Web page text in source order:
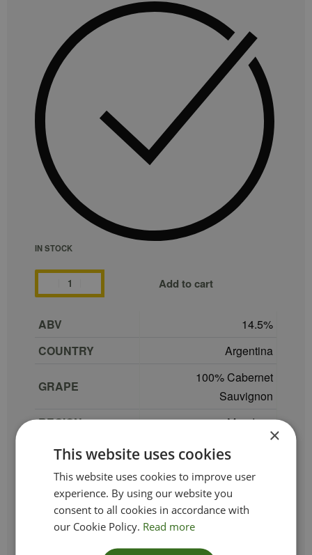
IN STOCK
Add to cart
ABV
14.5
COUNTRY
Argentina
GRAPE
100% Cabernet
Sauvignon
REGION
Mendoza
SIZE
PRODUCER
Kaiken
TYPE_COLOUR
VINTAGE
×
This website uses cookies
This website uses cookies to improve user
experience. By using our website you
consent to all cookies in accordance with
our Cookie Policy. Read more